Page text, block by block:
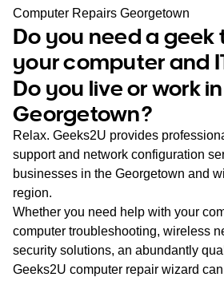
SA
WA
TAS
NT
Computer Repairs Georgetown
Do you need a geek
your computer and
Do you live or work in
Georgetown?
Relax. Geeks2U provides
support and network configuration
businesses in the Georgetown and
region.
Whether you need help with your
computer troubleshooting, wireless
security solutions, an abundantly
Geeks2U computer repair wizard